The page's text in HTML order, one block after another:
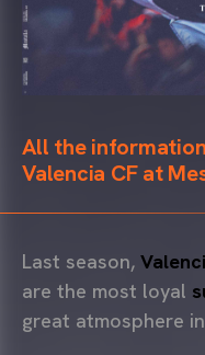
All the
Valencia CF at
Last season,
are the most loyal
great atmosphere